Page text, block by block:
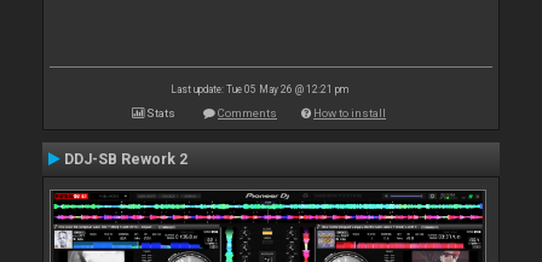
Last update: Tue 05 May 26 @ 12:21 pm
Stats Comments How to install
DDJ-SB Rework 2